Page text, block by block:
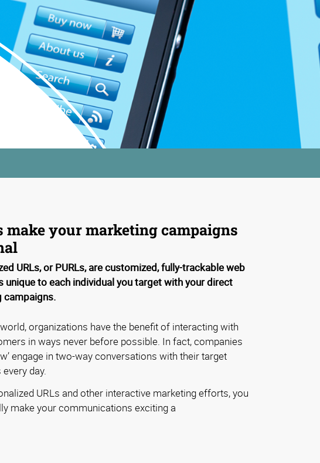
make your marketing campaigns
URLs, or PURLs, are customized, fully-trackable web
unique to each individual you target with your direct
campaigns.
organizations have the benefit of interacting with
in ways never before possible. In fact, companies
engage in two-way conversations with their target
day.
URLs and other interactive marketing efforts, you
make your communications exciting a